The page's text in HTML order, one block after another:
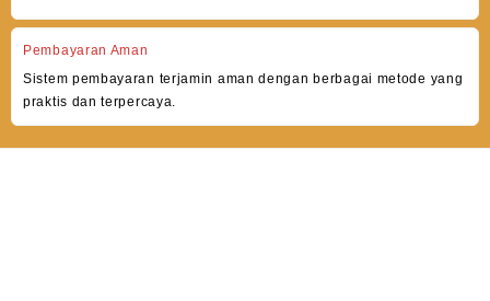
Pembayaran Aman
Sistem pembayaran terjamin aman dengan berbagai metode yang
praktis dan terpercaya.